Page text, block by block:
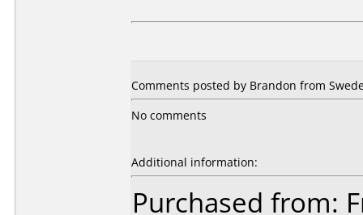
Comments posted by Brandon from
No comments
Additional information:
Purchased from: